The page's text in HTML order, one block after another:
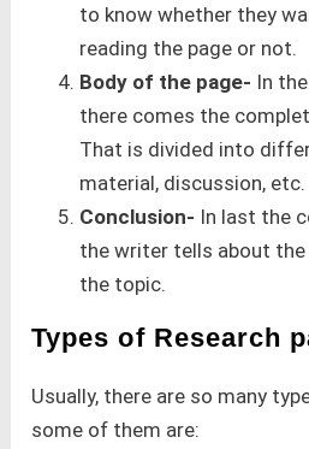
to know whether they
reading the page or not.
Body of the page- In
there comes the
That is divided into
material, discussion, etc.
Conclusion- In last the
the writer tells about
the topic.
Types of Research
Usually, there are so many
some of them are: